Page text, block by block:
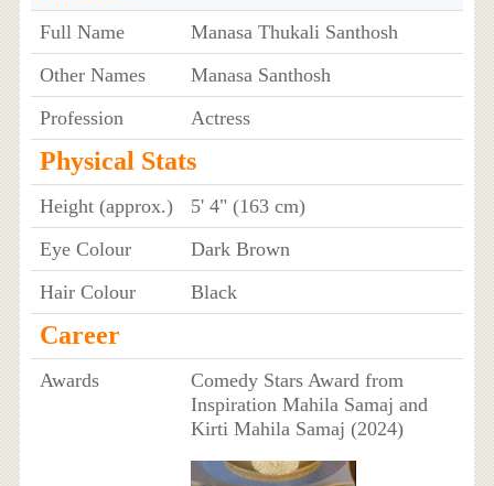
Full Name
Manasa Thukali Santhosh
Other Names
Manasa Santhosh
Profession
Actress
Physical Stats
Height (approx.)
5' 4" (163 cm)
Eye Colour
Dark Brown
Hair Colour
Black
Career
Awards
Comedy Stars Award from
Inspiration Mahila Samaj and
Kirti Mahila Samaj (2024)